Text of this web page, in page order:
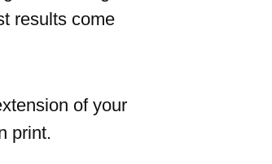
results come
of your
print.